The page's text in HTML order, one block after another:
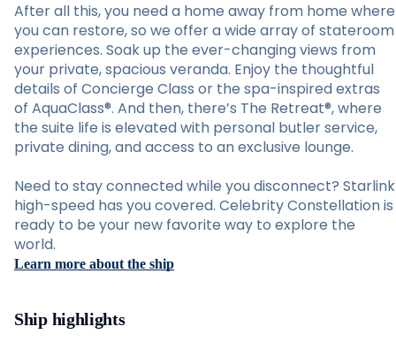
After all this, you need a home away from home where
you can restore, so we offer a wide array of stateroom
experiences. Soak up the ever-changing views from
your private, spacious veranda. Enjoy the thoughtful
details of Concierge Class or the spa-inspired extras
of AquaClass®. And then, there’s The Retreat®, where
the suite life is elevated with personal butler service,
private dining, and access to an exclusive lounge.
Need to stay connected while you disconnect? Starlink
high-speed has you covered. Celebrity Constellation is
ready to be your new favorite way to explore the
world.
Learn more about the ship
Ship highlights